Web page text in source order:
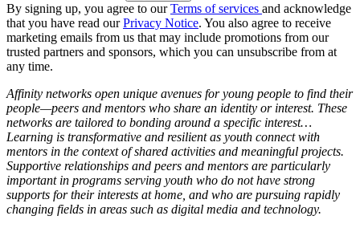
By signing up, you agree to ourTerms of services and acknowledge
that you have read ourPrivacy Notice. You also agree to receive
marketing emails from us that may include promotions from our
trusted partners and sponsors, which you can unsubscribe from at
any time.
Affinity networks open unique avenues for young people to find their
people—peers and mentors who share an identity or interest. These
networks are tailored to bonding around a specific interest…
Learning is transformative and resilient as youth connect with
mentors in the context of shared activities and meaningful projects.
Supportive relationships and peers and mentors are particularly
important in programs serving youth who do not have strong
supports for their interests at home, and who are pursuing rapidly
changing fields in areas such as digital media and technology.